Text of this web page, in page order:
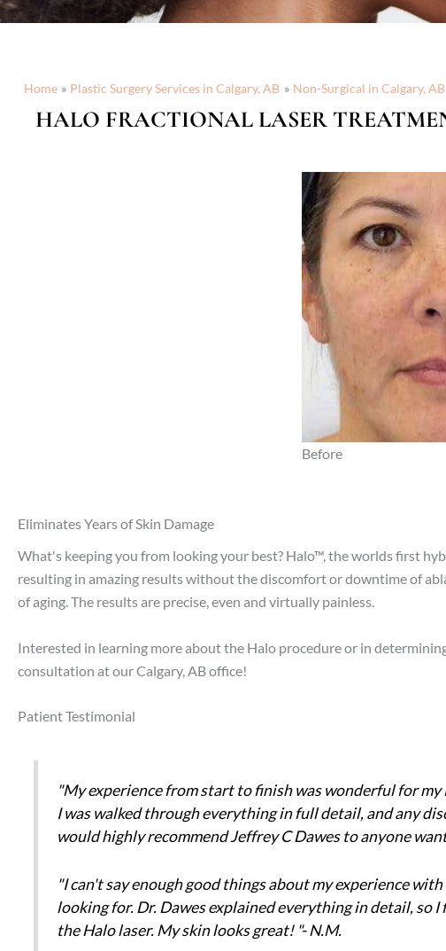
Home Plastic Surgery Services in Calgary, AB Non-Surgical in Calgary, AB
HALO FRACTIONAL LASER
Before
Eliminates Years of Skin Damage
What's keeping you from looking your best? Halo™, the worlds first
resulting in amazing results without the discomfort or downtime of
of aging. The results are precise, even and virtually painless.
Interested in learning more about the Halo procedure or in
consultation at our Calgary, AB office!
Patient Testimonial
"My experience from start to finish was wonderful for my
I was walked through everything in full detail, and any
would highly recommend Jeffrey C Dawes to anyone
"I can't say enough good things about my experience
looking for. Dr. Dawes explained everything in detail, so
the Halo laser. My skin looks great! "- N.M.